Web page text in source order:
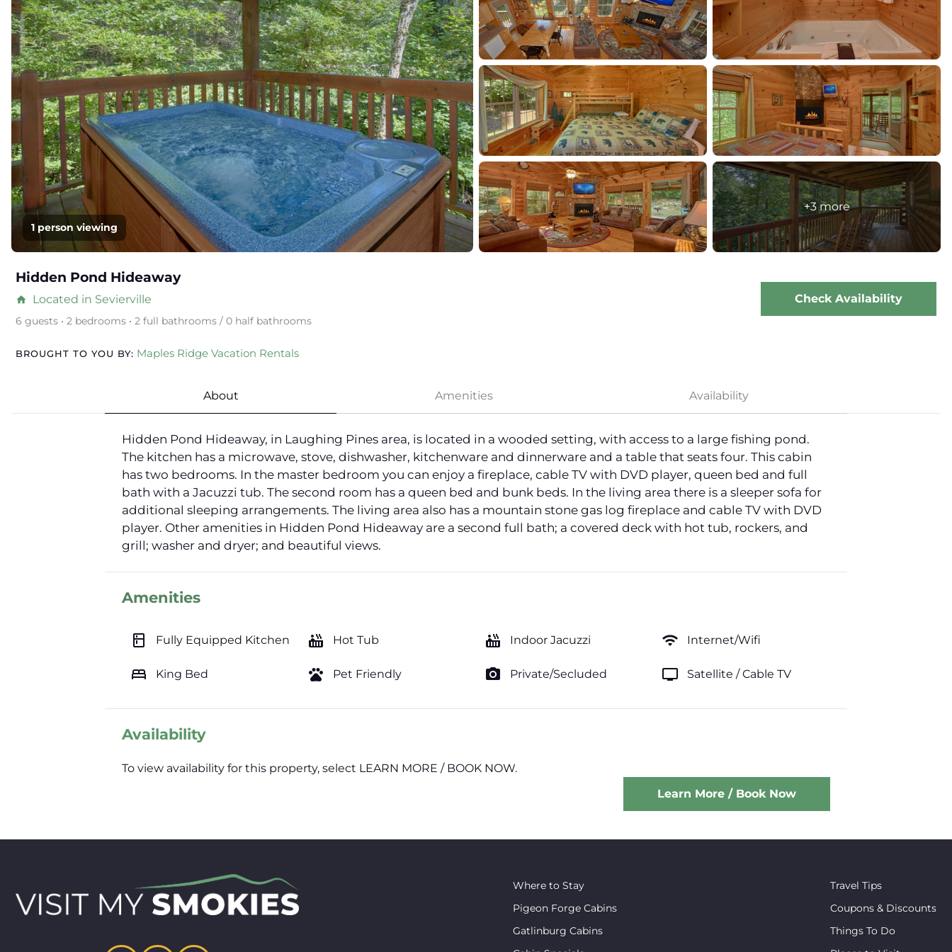
1 person viewing
+3 more
Hidden Pond Hideaway
home Located in Sevierville
6 guests • 2 bedrooms • 2 full bathrooms / 0 half bathrooms
Check Availability
BROUGHT TO YOU BY: Maples Ridge Vacation Rentals
About Amenities Availability
Hidden Pond Hideaway, in Laughing Pines area, is located in a wooded setting, with access to a large fishing pond.
The kitchen has a microwave, stove, dishwasher, kitchenware and dinnerware and a table that seats four. This cabin
has two bedrooms. In the master bedroom you can enjoy a fireplace, cable TV with DVD player, queen bed and full
bath with a Jacuzzi tub. The second room has a queen bed and bunk beds. In the living area there is a sleeper sofa for
additional sleeping arrangements. The living area also has a mountain stone gas log fireplace and cable TV with DVD
player. Other amenities in Hidden Pond Hideaway are a second full bath; a covered deck with hot tub, rockers, and
grill; washer and dryer; and beautiful views.
Amenities
kitchen Fully Equipped Kitchen hot_tub Hot Tub hot_tub Indoor Jacuzzi wifi Internet/Wifi
bed King Bed pets Pet Friendly photo_camera Private/Secluded tv Satellite / Cable TV
Availability
To view availability for this property, select LEARN MORE / BOOK NOW.
Learn More / Book Now
Where to Stay
Pigeon Forge Cabins
Gatlinburg Cabins
Travel Tips
Coupons & Discounts
Things To Do